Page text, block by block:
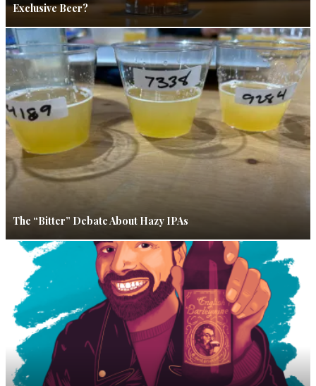
Exclusive Beer?
The “Bitter” Debate About Hazy IPAs